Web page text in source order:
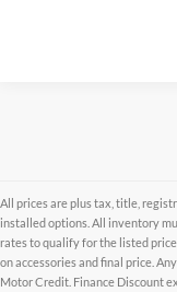
All prices are plus tax, title,
installed options. All inventory
rates to qualify for the listed
on accessories and final price.
Motor Credit. Finance Discount